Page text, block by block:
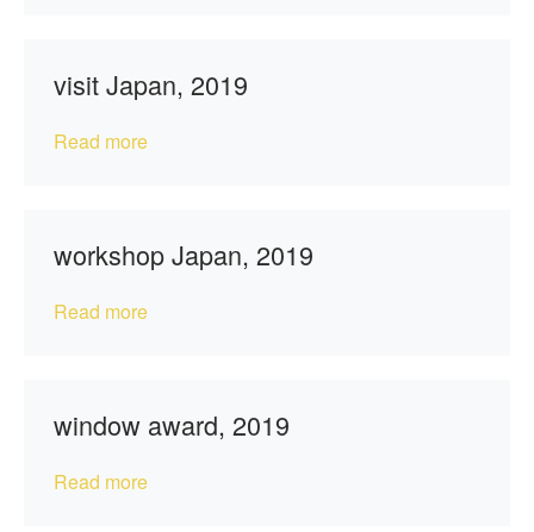
visit Japan, 2019
Read more
workshop Japan, 2019
Read more
window award, 2019
Read more